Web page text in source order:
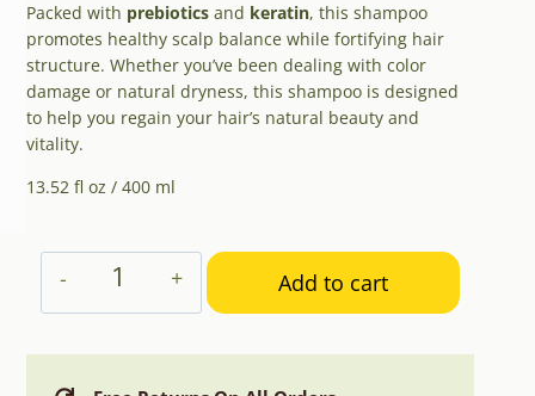
Packed with prebiotics and keratin, this shampoo
promotes healthy scalp balance while fortifying hair
structure. Whether you’ve been dealing with color
damage or natural dryness, this shampoo is designed
to help you regain your hair’s natural beauty and
vitality.
13.52 fl oz / 400 ml
Aphrodite
Add to cart